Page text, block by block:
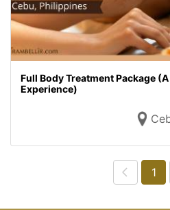
Full Body Treatment Package
Experience)
1